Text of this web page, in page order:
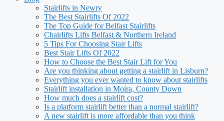
Stairlifts in Newry
The Best Stairlifts Of 2022
The Top Guide for Belfast Stairlifts
Chairlifts Lifts Belfast & Northern Ireland
5 Tips For Choosing Stair Lifts
Best Stair Lifts Of 2022
How to Choose the Best Stair Lift for You
Are you thinking about getting a stairlift in Lisburn?
Everything you ever wanted to know about stairlifts
Stairlift installation in Moira, County Down
How much does a stairlift cost?
Is a platform stairlift better than a normal stairlift?
A new stairlift is more affordable than you think